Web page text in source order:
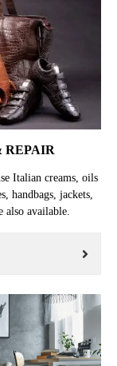
REPAIR
Italian creams, oils
handbags, jackets,
also available.